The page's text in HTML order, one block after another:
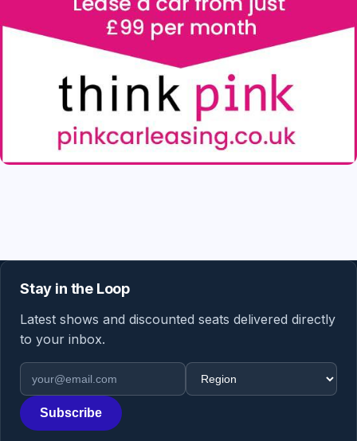
Stay in the Loop
Latest shows and discounted seats delivered directly
to your inbox.
Email address
Region
Subscribe